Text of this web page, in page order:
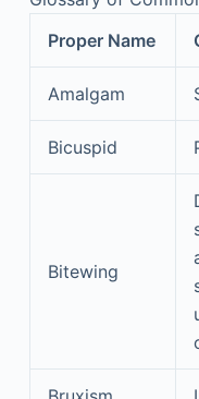
Proper Name
Amalgam
Bicuspid
Bitewing